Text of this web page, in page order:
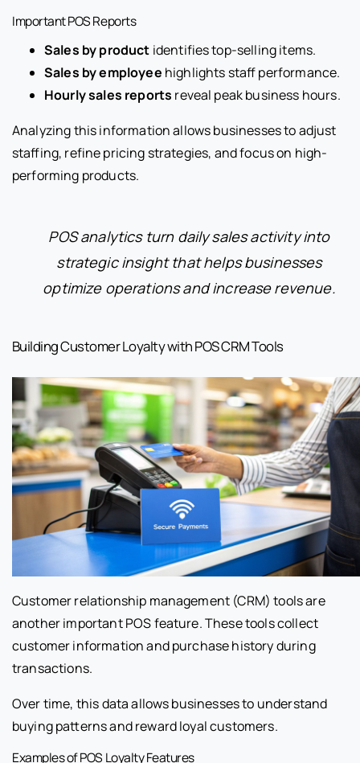
Important POS Reports
Sales by product identifies top-selling items.
Sales by employee highlights staff performance.
Hourly sales reports reveal peak business hours.
Analyzing this information allows businesses to adjust
staffing, refine pricing strategies, and focus on high-
performing products.
POS analytics turn daily sales activity into
strategic insight that helps businesses
optimize operations and increase revenue.
Building Customer Loyalty with POS CRM Tools
Customer relationship management (CRM) tools are
another important POS feature. These tools collect
customer information and purchase history during
transactions.
Over time, this data allows businesses to understand
buying patterns and reward loyal customers.
Examples of POS Loyalty Features